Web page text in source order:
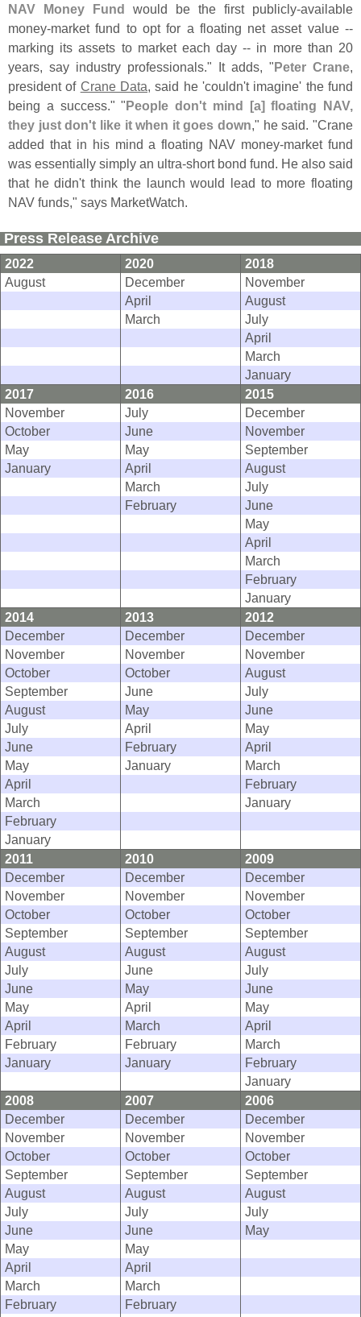
NAV Money Fund would be the first publicly-available
money-market fund to opt for a floating net asset value --
marking its assets to market each day -- in more than 20
years, say industry professionals." It adds, "Peter Crane,
president of Crane Data, said he 'couldn't imagine' the fund
being a success." "People don't mind [a] floating NAV,
they just don't like it when it goes down," he said. "Crane
added that in his mind a floating NAV money-market fund
was essentially simply an ultra-short bond fund. He also said
that he didn't think the launch would lead to more floating
NAV funds," says MarketWatch.
Press Release Archive
2022 2020
2018
August
December
November
April
August
March
July
April
March
January
2017
2016
2015
November
July
December
October
June
November
May
May
September
January
April
August
March
July
February
June
May
April
March
February
January
2014
2013
2012
December
December
December
November
November
November
October
October
August
September
June
July
August
May
June
July
April
May
June
February
April
May
January
March
April
February
March
January
February
January
2011
2010
2009
December
December
December
November
November
November
October
October
October
September
September
September
August
August
August
July
June
July
June
May
June
May
April
May
April
March
April
February
February
March
January
January
February
January
2008
2007
2006
December
December
December
November
November
November
October
October
October
September
September
September
August
August
August
July
July
July
June
June
May
May
May
April
April
March
March
February
February